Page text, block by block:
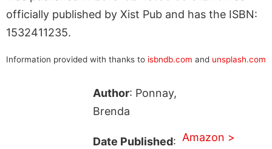
officially published by Xist Pub and has the ISBN:
1532411235.
Information provided with thanks to isbndb.com and unsplash.com
Author: Ponnay,
Brenda
Date Published: Amazon >